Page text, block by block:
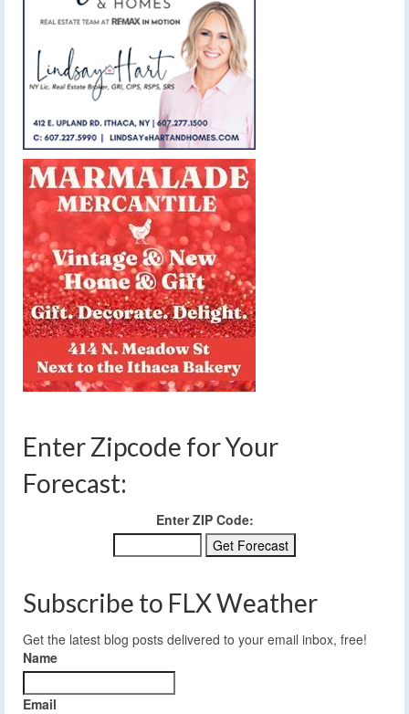
Enter Zipcode for Your
Forecast:
Enter ZIP Code:
Subscribe to FLX Weather
Get the latest blog posts delivered to your email inbox, free!
Name
Email